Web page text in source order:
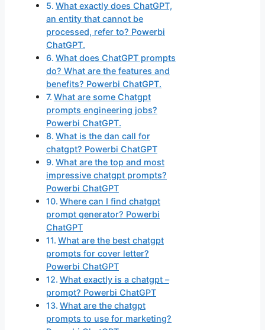
What exactly does ChatGPT,
an entity that cannot be
processed, refer to? Powerbi
ChatGPT.
What does ChatGPT prompts
do? What are the features and
benefits? Powerbi ChatGPT.
What are some Chatgpt
prompts engineering jobs?
Powerbi ChatGPT.
What is the dan call for
chatgpt? Powerbi ChatGPT
What are the top and most
impressive chatgpt prompts?
Powerbi ChatGPT
Where can I find chatgpt
prompt generator? Powerbi
ChatGPT
What are the best chatgpt
prompts for cover letter?
Powerbi ChatGPT
What exactly is a chatgpt –
prompt? Powerbi ChatGPT
What are the chatgpt
prompts to use for marketing?